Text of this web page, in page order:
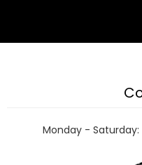
Monday - Saturday: